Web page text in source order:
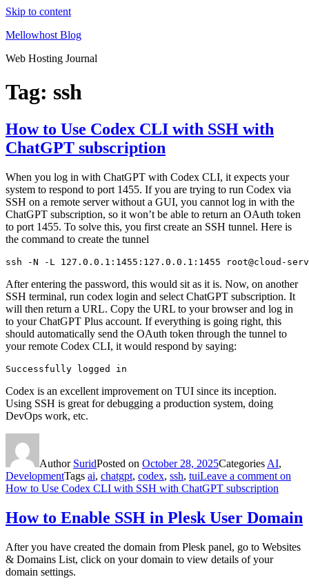
Skip to content
Mellowhost Blog
Web Hosting Journal
Tag: ssh
How to Use Codex CLI with SSH with
ChatGPT subscription
When you log in with ChatGPT with Codex CLI, it expects your
system to respond to port 1455. If you are trying to run Codex via
SSH on a remote server without a GUI, you cannot log in with the
ChatGPT subscription, so it won’t be able to return an OAuth token
to port 1455. To solve this, you first create an SSH tunnel. Here is
the command to create the tunnel
ssh -N -L 127.0.0.1:1455:127.0.0.1:1455 root@cloud-
After entering the password, this would sit as it is. Now, on another
SSH terminal, run codex login and select ChatGPT subscription. It
will then return a URL. Copy the URL to your browser and log in
to your ChatGPT Plus account. If everything is going right, this
should automatically send the OAuth token through the tunnel to
your remote Codex CLI, it would respond by saying:
Successfully logged in
Codex is an excellent improvement on TUI since its inception.
Using SSH is great for debugging a production system, doing
DevOps work, etc.
Author SuridPosted on October 28, 2025Categories AI,
DevelopmentTags ai, chatgpt, codex, ssh, tuiLeave a comment on
How to Use Codex CLI with SSH with ChatGPT subscription
How to Enable SSH in Plesk User Domain
After you have created the domain from Plesk panel, go to Websites
& Domains List, click on your domain to view details of your
domain settings.